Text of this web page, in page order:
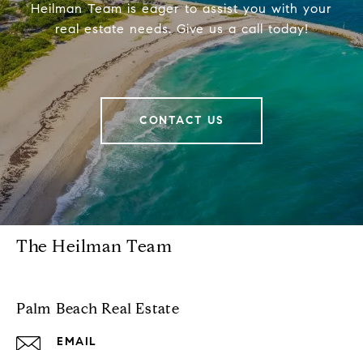
Heilman Team is eager to assist you with your
real estate needs. Give us a call today!
CONTACT US
The Heilman Team
Palm Beach Real Estate
EMAIL